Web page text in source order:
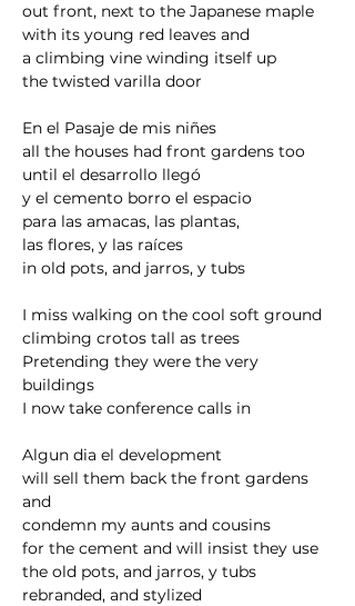
out front, next to the Japanese maple
with its young red leaves and
a climbing vine winding itself up
the twisted varilla door
En el Pasaje de mis niñes
all the houses had front gardens too
until el desarrollo llegó
y el cemento borro el espacio
para las amacas, las plantas,
las flores, y las raíces
in old pots, and jarros, y tubs
I miss walking on the cool soft ground
climbing crotos tall as trees
Pretending they were the very
buildings
I now take conference calls in
Algun dia el development
will sell them back the front gardens
and
condemn my aunts and cousins
for the cement and will insist they use
the old pots, and jarros, y tubs
rebranded, and stylized